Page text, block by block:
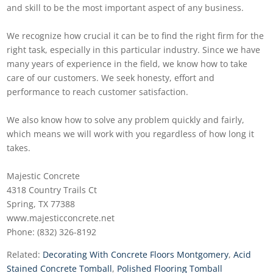
and skill to be the most important aspect of any business.
We recognize how crucial it can be to find the right firm for the
right task, especially in this particular industry. Since we have
many years of experience in the field, we know how to take
care of our customers. We seek honesty, effort and
performance to reach customer satisfaction.
We also know how to solve any problem quickly and fairly,
which means we will work with you regardless of how long it
takes.
Majestic Concrete
4318 Country Trails Ct
Spring, TX 77388
www.majesticconcrete.net
Phone: (832) 326-8192
Related: Decorating With Concrete Floors Montgomery,Acid
Stained Concrete Tomball, Polished Flooring Tomball